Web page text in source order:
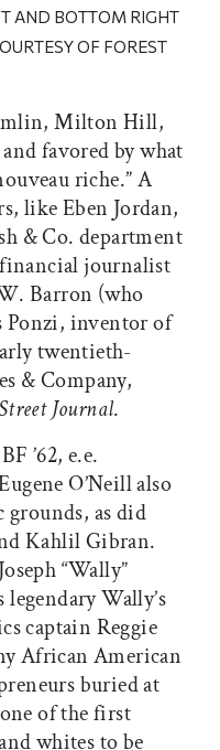
AND BOTTOM RIGHT
OF FOREST
Milton Hill,
favored by what
riche.” A
like Eben Jordan,
& Co. department
journalist
Barron (who
Ponzi, inventor of
twentieth-
& Company,
Journal.
’62, e.e.
O’Neill also
grounds, as did
Kahlil Gibran.
“Wally”
Wally’s
captain Reggie
African American
buried at
of the first
whites to be